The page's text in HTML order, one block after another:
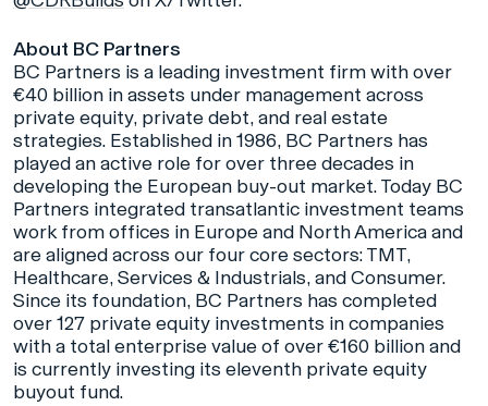
About BC Partners
BC Partners is a leading investment firm with over
€40 billion in assets under management across
private equity, private debt, and real estate
strategies. Established in 1986, BC Partners has
played an active role for over three decades in
developing the European buy-out market. Today BC
Partners integrated transatlantic investment teams
work from offices in Europe and North America and
are aligned across our four core sectors: TMT,
Healthcare, Services & Industrials, and Consumer.
Since its foundation, BC Partners has completed
over 127 private equity investments in companies
with a total enterprise value of over €160 billion and
is currently investing its eleventh private equity
buyout fund.